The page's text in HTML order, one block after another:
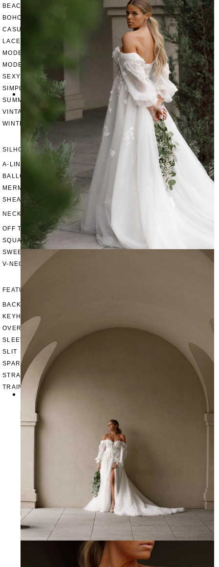
BEACH
BOHO
CASUAL
LACE
MODERN
MODEST
SEXY
SIMPLE
SUMMER
VINTAGE
WINTER
SILHOUETTES
A-LINE
BALLGOWN
MERMAID
SHEATH
NECKLINES
OFF THE SHOULDER
SQUARE
SWEETHEART
V-NECK
FEATURES
BACKLESS
KEYHOLE
OVERSKIRT
SLEEVES
SLIT
SPARKLE
STRAPS
TRAIN